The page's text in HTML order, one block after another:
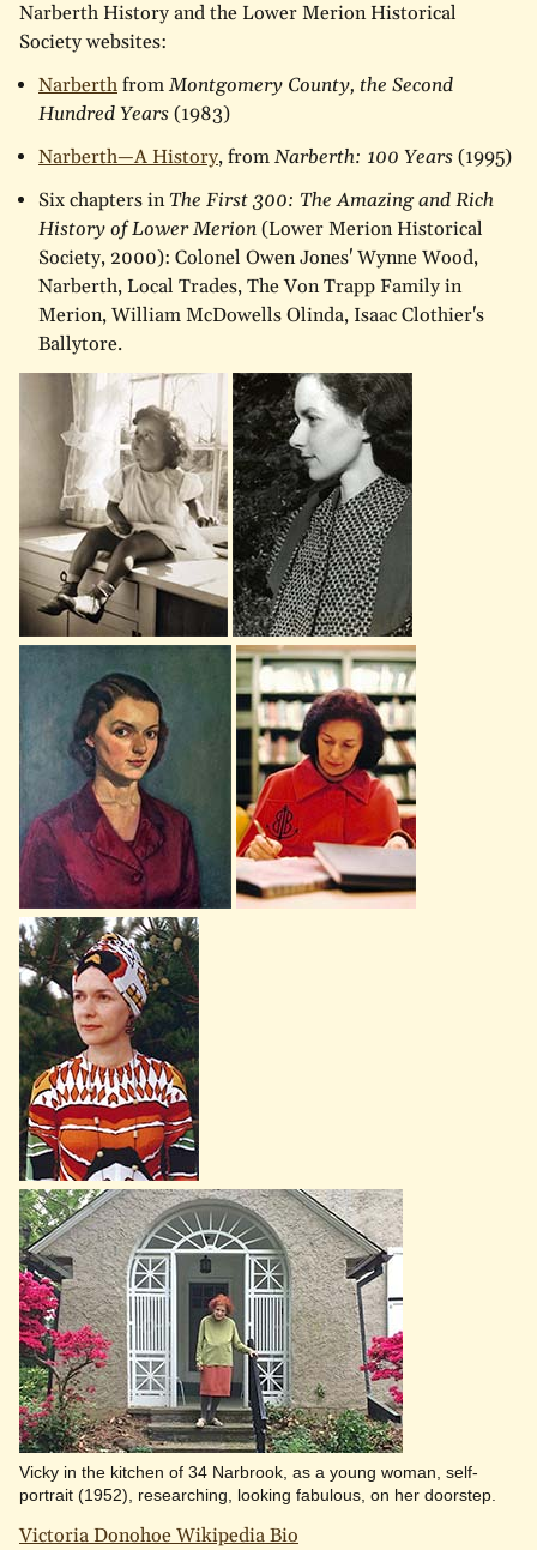
Narberth History and the Lower Merion Historical
Society websites:
Narberth from Montgomery County, the Second
Hundred Years (1983)
Narberth—A History, from Narberth: 100 Years (1995)
Six chapters in The First 300: The Amazing and Rich
History of Lower Merion (Lower Merion Historical
Society, 2000): Colonel Owen Jones' Wynne Wood,
Narberth, Local Trades, The Von Trapp Family in
Merion, William McDowells Olinda, Isaac Clothier's
Ballytore.
Vicky in the kitchen of 34 Narbrook, as a young woman, self-
portrait (1952), researching, looking fabulous, on her doorstep.
Victoria Donohoe Wikipedia Bio